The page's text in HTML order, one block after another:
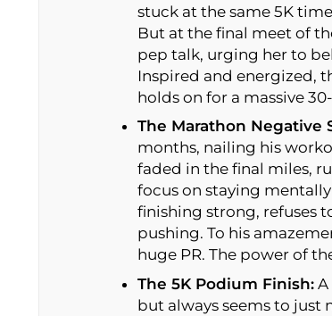
stuck at the same 5K
But at the final meet of
pep talk, urging her to
Inspired and energized,
holds on for a massive
The Marathon Negative
months, nailing his
faded in the final miles,
focus on staying
finishing strong, refuses
pushing. To his
huge PR. The power of
The 5K Podium Finish: A
but always seems to just